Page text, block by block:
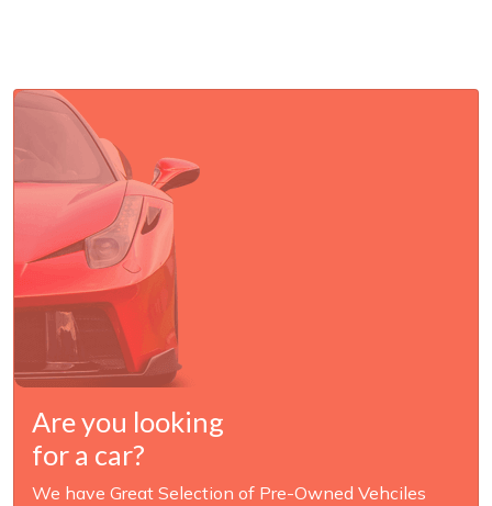
Are you looking
for a car?
We have Great Selection of Pre-Owned Vehciles